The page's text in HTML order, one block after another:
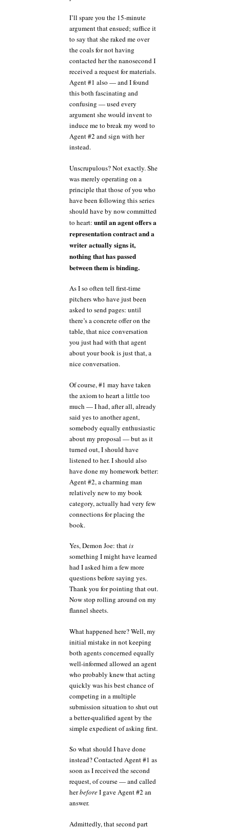
I’ll spare you the 15-minute
argument that ensued; suffice it
to say that she raked me over
the coals for not having
contacted her the nanosecond I
received a request for materials.
Agent #1 also — and I found
this both fascinating and
confusing — used every
argument she would invent to
induce me to break my word to
Agent #2 and sign with her
instead.
Unscrupulous? Not exactly. She
was merely operating on a
principle that those of you who
have been following this series
should have by now committed
to heart: until an agent offers a
representation contract and a
writer actually signs it,
nothing that has passed
between them is binding.
As I so often tell first-time
pitchers who have just been
asked to send pages: until
there’s a concrete offer on the
table, that nice conversation
you just had with that agent
about your book is just that, a
nice conversation.
Of course, #1 may have taken
the axiom to heart a little too
much — I had, after all, already
said yes to another agent,
somebody equally enthusiastic
about my proposal — but as it
turned out, I should have
listened to her. I should also
have done my homework better:
Agent #2, a charming man
relatively new to my book
category, actually had very few
connections for placing the
book.
Yes, Demon Joe: thatis
something I might have learned
had I asked him a few more
questions before saying yes.
Thank you for pointing that out.
Now stop rolling around on my
flannel sheets.
What happened here? Well, my
initial mistake in not keeping
both agents concerned equally
well-informed allowed an agent
who probably knew that acting
quickly was his best chance of
competing in a multiple
submission situation to shut out
a better-qualified agent by the
simple expedient of asking first.
So what should I have done
instead? Contacted Agent #1 as
soon as I received the second
request, of course — and called
herbeforeI gave Agent #2 an
answer.
Admittedly, that second part